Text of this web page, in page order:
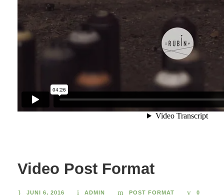
Video Post Format
JUNI 6, 2016 ADMIN POST FORMAT 0